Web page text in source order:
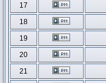
17
18
19
20
21